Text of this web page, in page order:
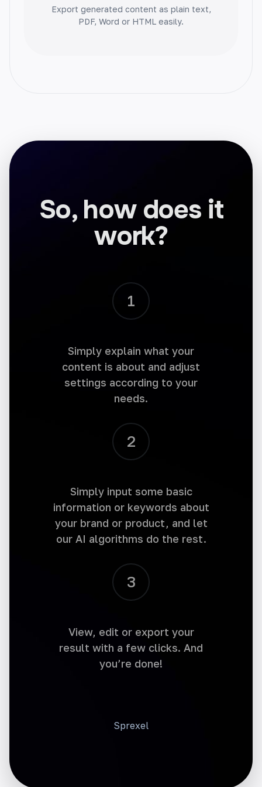
Create high-converting Facebook ads that
grab attention. Drive sales and grow your
Instagram Captions
captions. Generate unique captions that
engage followers and increase your reach.
Instagram Hashtags
hashtags and increase your visibility.
Social Media Post Tweet
Make an impact with every tweet. Generate
Generate a text for your business social
Export generated content as plain text,
PDF, Word or HTML easily.
So, how does it
work?
1
Simply explain what your
content is about and adjust
settings according to your
needs.
2
Simply input some basic
information or keywords about
your brand or product, and let
our AI algorithms do the rest.
3
View, edit or export your
result with a few clicks. And
you’re done!
Sprexel